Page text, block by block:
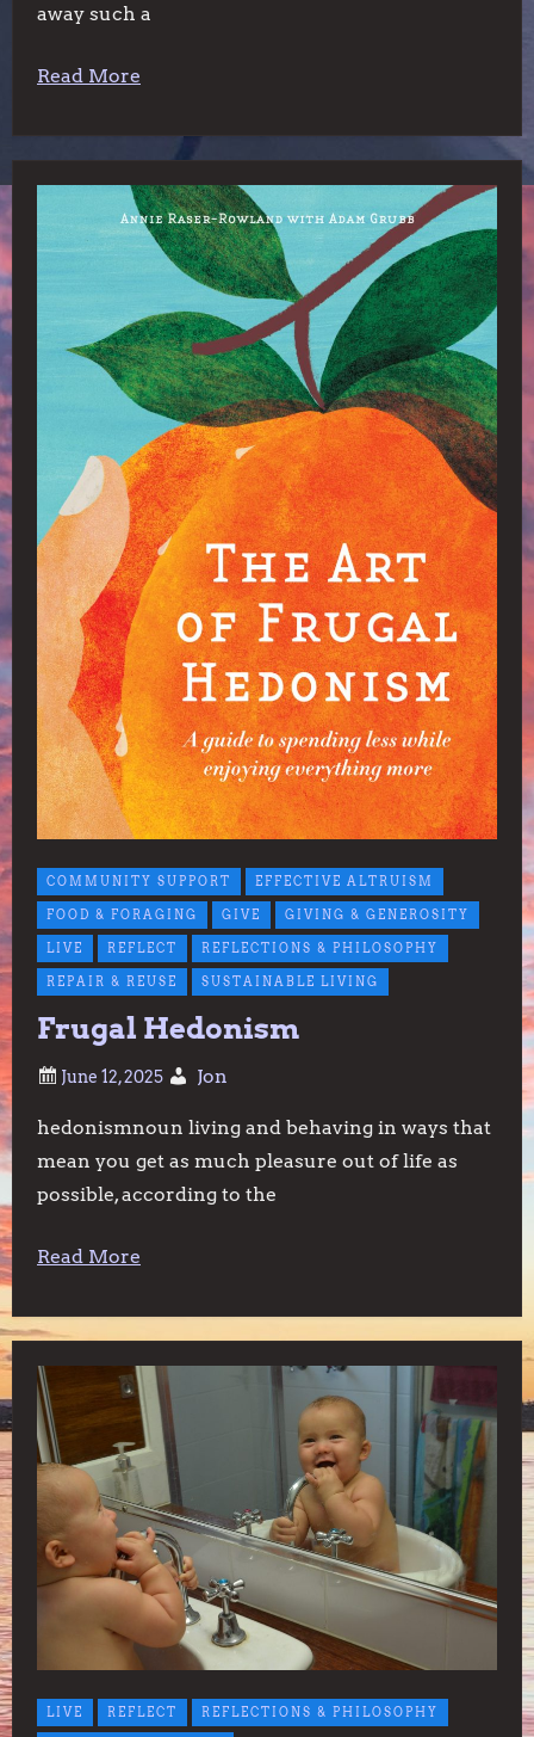
away such a
Read More
COMMUNITY SUPPORT EFFECTIVE ALTRUISM
FOOD & FORAGING GIVE GIVING & GENEROSITY
LIVE REFLECT REFLECTIONS & PHILOSOPHY
REPAIR & REUSE SUSTAINABLE LIVING
Frugal Hedonism
Jon
hedonismnoun living and behaving in ways that
mean you get as much pleasure out of life as
possible, according to the
Read More
LIVE REFLECT REFLECTIONS & PHILOSOPHY